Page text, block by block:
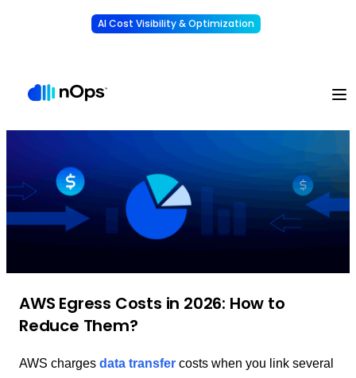
AI Cost Visibility & Optimization
AWS Egress Costs in 2026: How to
Reduce Them?
AWS charges data transfer costs when you link several